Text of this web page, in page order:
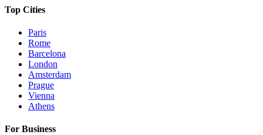
Top Cities
Paris
Rome
Barcelona
London
Amsterdam
Prague
Vienna
Athens
For Business